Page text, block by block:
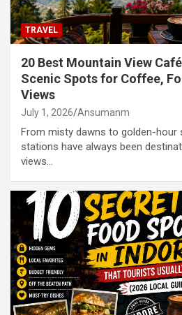
TRAVEL
20 Best Mountain View
Scenic Spots for Coffee,
Views
July 1, 2026 Ansumanm
From misty dawns to golden-hour
stations have always been
views…